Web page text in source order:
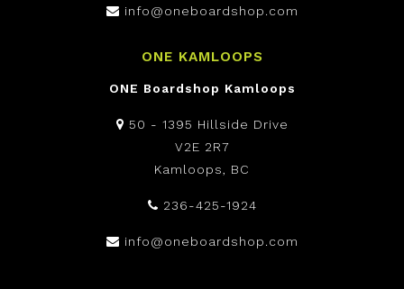
info@oneboardshop.com
ONE KAMLOOPS
ONE Boardshop Kamloops
50 - 1395 Hillside Drive
V2E 2R7
Kamloops, BC
236-425-1924
info@oneboardshop.com